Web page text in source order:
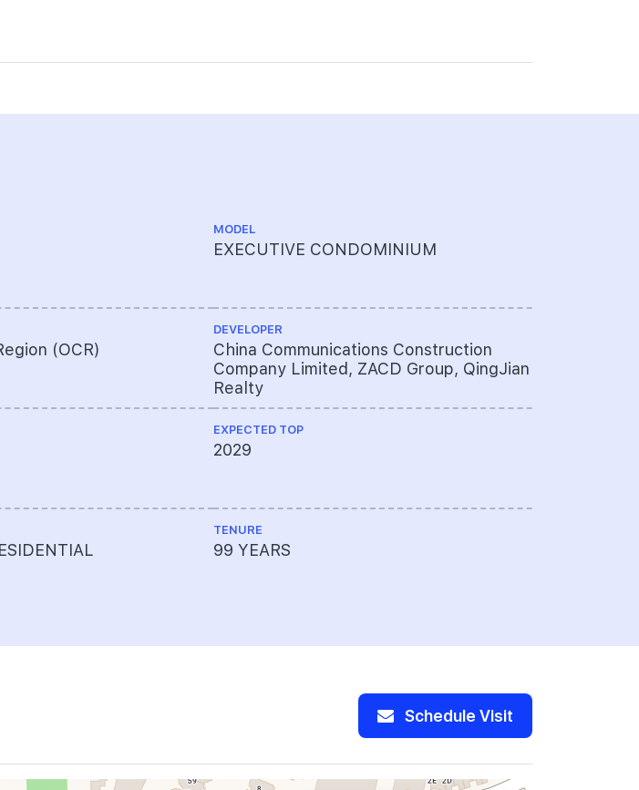
(OCR)
MODEL
EXECUTIVE CONDOMINIUM
DEVELOPER
China Communications Construction
Company Limited, ZACD Group, QingJian
Realty
EXPECTED TOP
2029
TENURE
99 YEARS
Schedule Visit